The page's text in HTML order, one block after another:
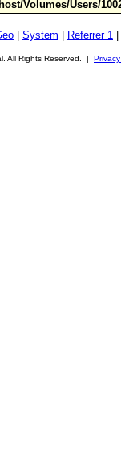
Volumes/Users/
System Referrer 1
All Rights Reserved. |